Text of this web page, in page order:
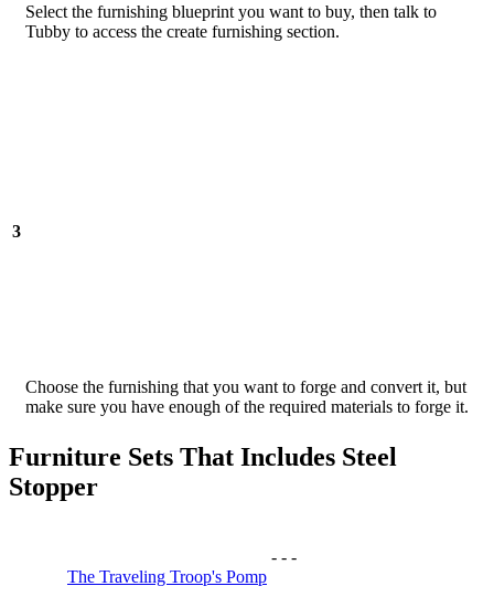
Select the furnishing blueprint you want to buy, then talk to
Tubby to access the create furnishing section.
3
Choose the furnishing that you want to forge and convert it, but
make sure you have enough of the required materials to forge it.
Furniture Sets That Includes Steel
Stopper
The Traveling Troop's Pomp
- - -